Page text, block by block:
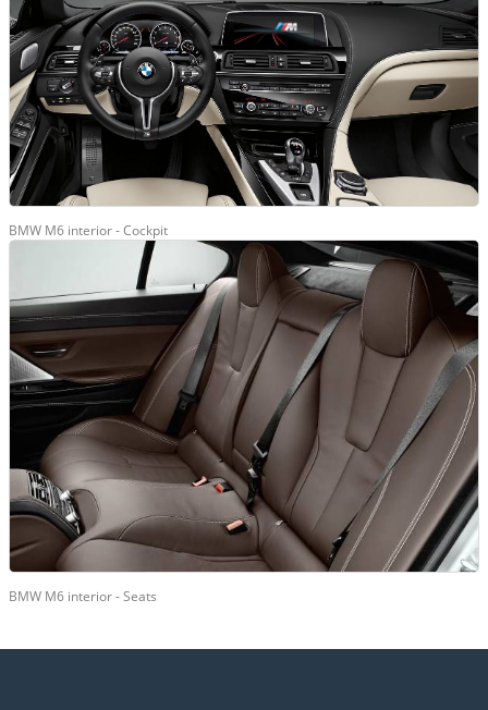
BMW M6 interior - Cockpit
BMW M6 interior - Seats